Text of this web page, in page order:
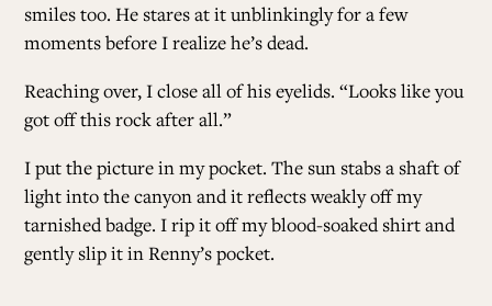
smiles too. He stares at it unblinkingly for a few
moments before I realize he’s dead.
Reaching over, I close all of his eyelids. “Looks like you
got off this rock after all.”
I put the picture in my pocket. The sun stabs a shaft of
light into the canyon and it reflects weakly off my
tarnished badge. I rip it off my blood-soaked shirt and
gently slip it in Renny’s pocket.